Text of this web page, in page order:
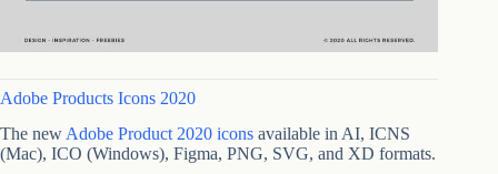
Adobe Products Icons 2020
The new Adobe Product 2020 icons available in AI, ICNS
(Mac), ICO (Windows), Figma, PNG, SVG, and XD formats.